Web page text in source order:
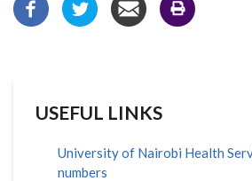
USEFUL LINKS
University of Nairobi Health
numbers